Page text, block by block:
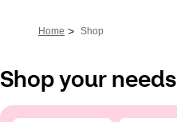
Home > Shop
Shop your needs